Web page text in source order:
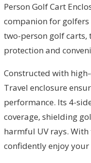
Person Golf Cart
companion for golfers
two-person golf carts,
protection and
Constructed with
Travel enclosure
performance. Its 4-
coverage, shielding
harmful UV rays.
confidently enjoy